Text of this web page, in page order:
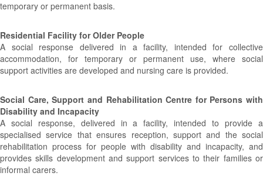
temporary or permanent basis.
Residential Facility for Older People
A social response delivered in a facility, intended for collective
accommodation, for temporary or permanent use, where social
support activities are developed and nursing care is provided.
Social Care, Support and Rehabilitation Centre for Persons with
Disability and Incapacity
A social response, delivered in a facility, intended to provide a
specialised service that ensures reception, support and the social
rehabilitation process for people with disability and incapacity, and
provides skills development and support services to their families or
informal carers.